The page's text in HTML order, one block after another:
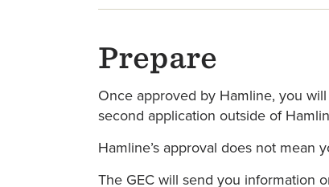
Prepare
Once approved by Hamline, you
second application outside of
Hamline’s approval does not mean
The GEC will send you information